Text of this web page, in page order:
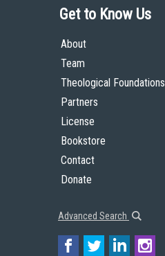
Get to Know Us
About
Team
Theological Foundations
Partners
License
Bookstore
Contact
Donate
Advanced Search